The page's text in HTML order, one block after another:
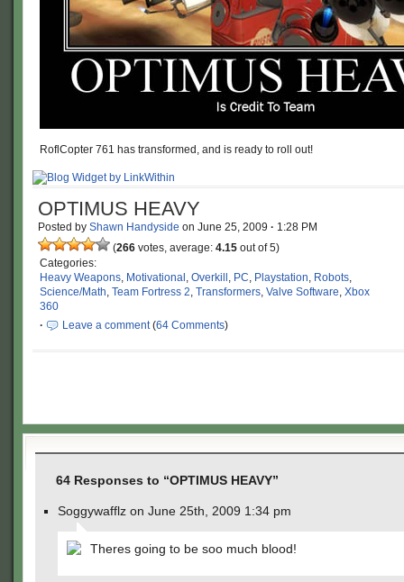
RoflCopter 761 has transformed, and is ready to roll out!
OPTIMUS HEAVY
Posted by Shawn Handyside on June 25, 2009 · 1:28 PM
(266 votes, average: 4.15 out of 5)
Categories:
Heavy Weapons, Motivational , Overkill , PC, Playstation, Robots,
Science/Math, Team Fortress 2, Transformers, Valve Software, Xbox
360
·
Leave a comment(64 Comments)
64 Responses to “OPTIMUS HEAVY”
Soggywafflz on June 25th, 2009 1:34 pm
Theres going to be soo much blood!